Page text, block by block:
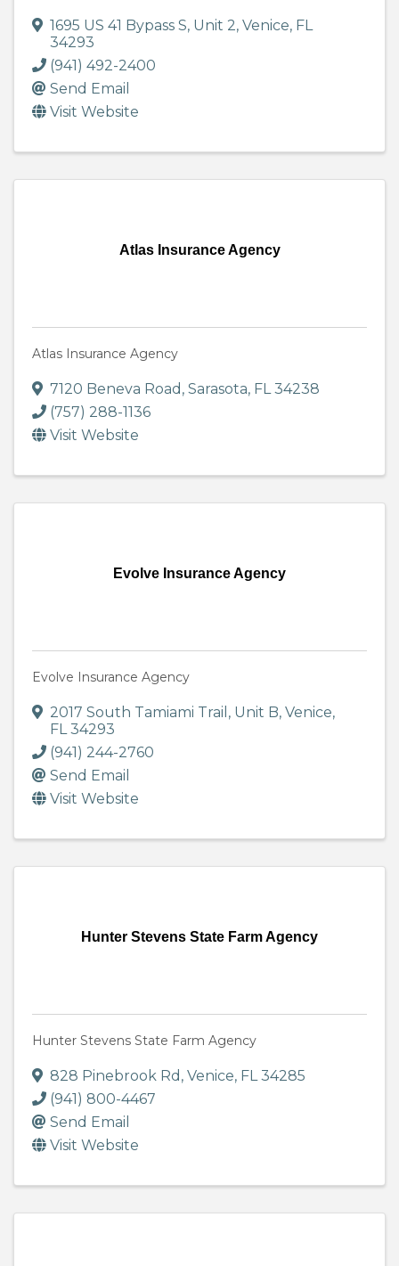
1695 US 41 Bypass S, Unit 2, Venice, FL
34293
(941) 492-2400
Send Email
Visit Website
Atlas Insurance Agency
Atlas Insurance Agency
7120 Beneva Road , Sarasota, FL34238
(757) 288-1136
Visit Website
Evolve Insurance Agency
Evolve Insurance Agency
2017 South Tamiami Trail , Unit B, Venice,
FL34293
(941) 244-2760
Send Email
Visit Website
Hunter Stevens State Farm Agency
Hunter Stevens State Farm Agency
828 Pinebrook Rd , Venice, FL34285
(941) 800-4467
Send Email
Visit Website